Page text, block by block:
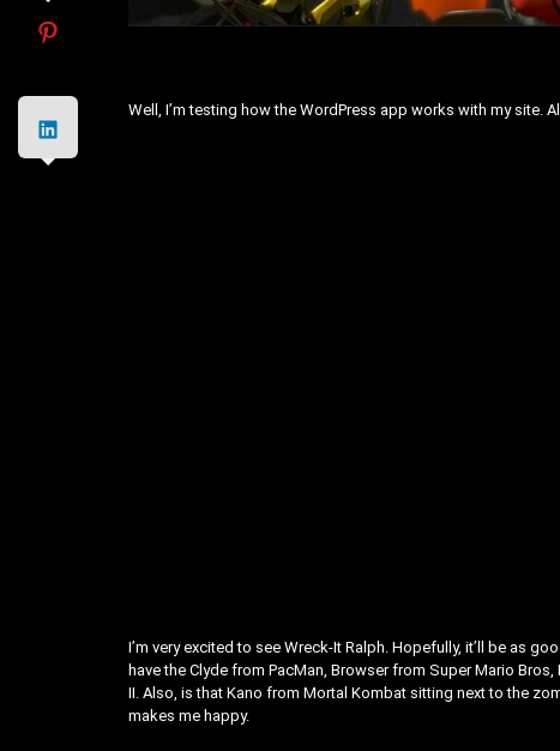
Well, I’m testing how the WordPress app works with my site.
I’m very excited to see Wreck-It Ralph. Hopefully, it’ll be as
have the Clyde from PacMan, Browser from Super Mario
II. Also, is that Kano from Mortal Kombat sitting next to the
makes me happy.